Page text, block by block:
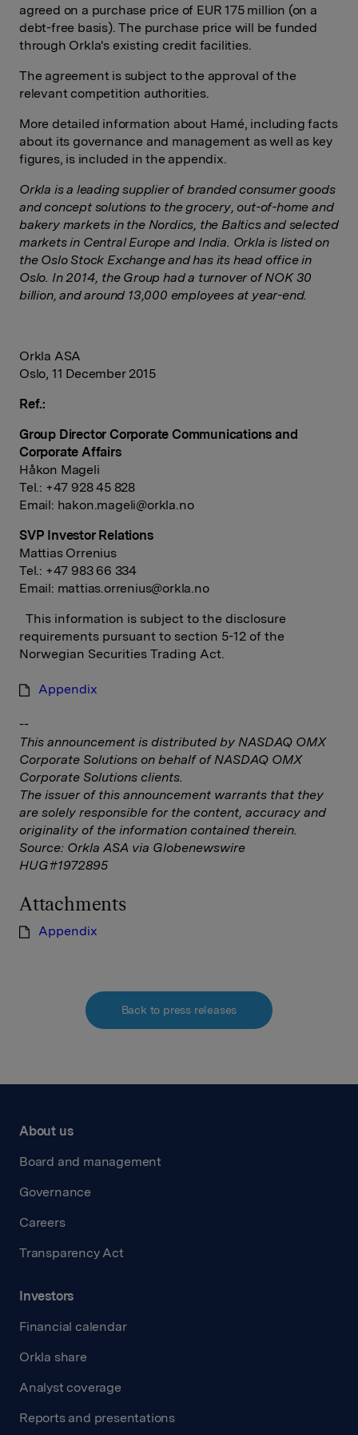
agreed on a purchase price of EUR 175 million (on a
debt-free basis). The purchase price will be funded
through Orkla's existing credit facilities.
The agreement is subject to the approval of the
relevant competition authorities.
More detailed information about Hamé, including facts
about its governance and management as well as key
figures, is included in the appendix.
Orkla is a leading supplier of branded consumer goods
and concept solutions to the grocery, out-of-home and
bakery markets in the Nordics, the Baltics and selected
markets in Central Europe and India. Orkla is listed on
the Oslo Stock Exchange and has its head office in
Oslo. In 2014, the Group had a turnover of NOK 30
billion, and around 13,000 employees at year-end.
Orkla ASA
Oslo, 11 December 2015
Ref.:
Group Director Corporate Communications and
Corporate Affairs
Håkon Mageli
Tel.: +47 928 45 828
Email: hakon.mageli@orkla.no
SVP Investor Relations
Mattias Orrenius
Tel.: +47 983 66 334
Email: mattias.orrenius@orkla.no
This information is subject to the disclosure
requirements pursuant to section 5-12 of the
Norwegian Securities Trading Act.
Appendix
--
This announcement is distributed by NASDAQ OMX
Corporate Solutions on behalf of NASDAQ OMX
Corporate Solutions clients.
The issuer of this announcement warrants that they
are solely responsible for the content, accuracy and
originality of the information contained therein.
Source: Orkla ASA via Globenewswire
HUG#1972895
Attachments
Appendix
Back to press releases
About us
Board and management
Governance
Careers
Transparency Act
Investors
Financial calendar
Orkla share
Analyst coverage
Reports and presentations